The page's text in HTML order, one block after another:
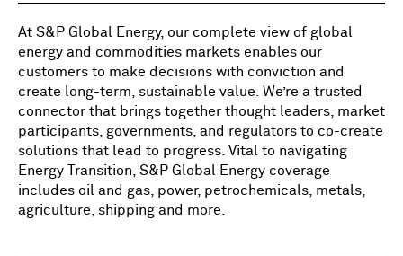
At S&P Global Energy, our complete view of global
energy and commodities markets enables our
customers to make decisions with conviction and
create long-term, sustainable value. We’re a trusted
connector that brings together thought leaders, market
participants, governments, and regulators to co-create
solutions that lead to progress. Vital to navigating
Energy Transition, S&P Global Energy coverage
includes oil and gas, power, petrochemicals, metals,
agriculture, shipping and more.